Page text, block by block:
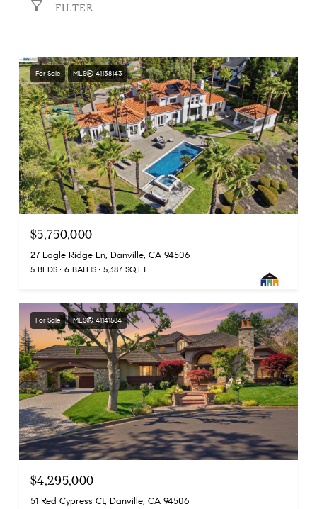
FILTER
For Sale MLS® 41138143
$5,750,000
27 Eagle Ridge Ln, Danville, CA 94506
5 BEDS 6 BATHS 5,387 SQ.FT.
For Sale MLS® 41141584
$4,295,000
51 Red Cypress Ct, Danville, CA 94506